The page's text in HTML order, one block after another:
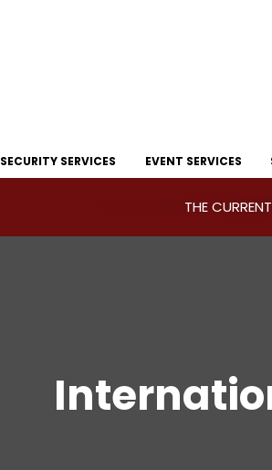
SECURITY SERVICES EVENT SERVICES
THE